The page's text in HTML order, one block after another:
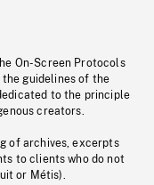
On-Screen Protocols
the guidelines of the
to the principle
creators.
of archives, excerpts
to clients who do not
or Métis).